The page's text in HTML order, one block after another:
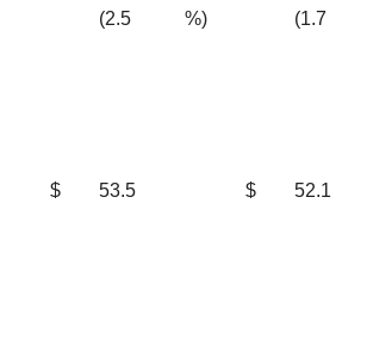
(2.5 %) (1.7
$ 53.5 $ 52.1